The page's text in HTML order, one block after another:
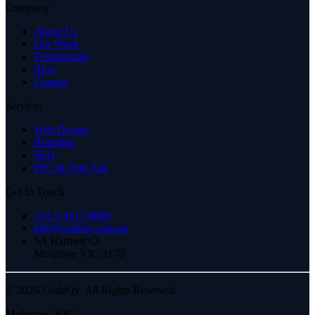
Company
About Us
Our Work
Testimonials
Blog
Contact
Services
Web Design
Branding
SEO
PPC & Paid Ads
Get In Touch
+61 3 4517 8680
info@codeqy.com.au
5A Hartnett Cl
Mulgrave VIC 3170
© 2026 CodeQy. All Rights Reserved.